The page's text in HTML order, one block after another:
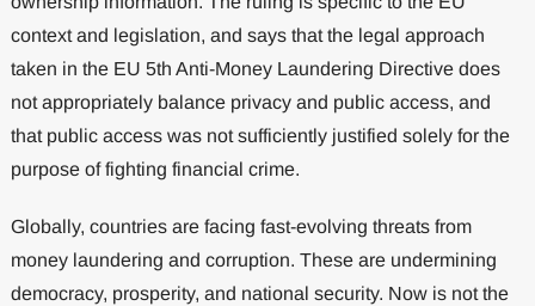
context and legislation, and says that the legal approach
taken in the EU 5th Anti-Money Laundering Directive does
not appropriately balance privacy and public access, and
that public access was not sufficiently justified solely for the
purpose of fighting financial crime.
Globally, countries are facing fast-evolving threats from
money laundering and corruption. These are undermining
democracy, prosperity, and national security. Now is not the